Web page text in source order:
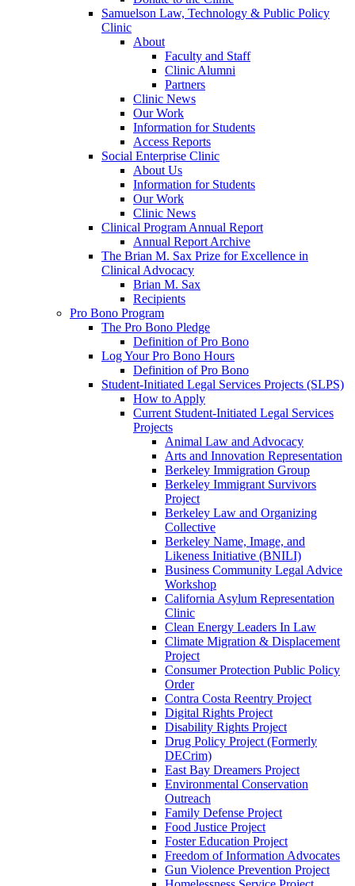
Samuelson Law, Technology & Public Policy
Clinic
About
Faculty and Staff
Clinic Alumni
Partners
Clinic News
Our Work
Information for Students
Access Reports
Social Enterprise Clinic
About Us
Information for Students
Our Work
Clinic News
Clinical Program Annual Report
Annual Report Archive
The Brian M. Sax Prize for Excellence in
Clinical Advocacy
Brian M. Sax
Recipients
Pro Bono Program
The Pro Bono Pledge
Definition of Pro Bono
Log Your Pro Bono Hours
Definition of Pro Bono
Student-Initiated Legal Services Projects (SLPS)
How to Apply
Current Student-Initiated Legal Services
Projects
Animal Law and Advocacy
Arts and Innovation Representation
Berkeley Immigration Group
Berkeley Immigrant Survivors
Project
Berkeley Law and Organizing
Collective
Berkeley Name, Image, and
Likeness Initiative (BNILI)
Business Community Legal Advice
Workshop
California Asylum Representation
Clinic
Clean Energy Leaders In Law
Climate Migration & Displacement
Project
Consumer Protection Public Policy
Order
Contra Costa Reentry Project
Digital Rights Project
Disability Rights Project
Drug Policy Project (Formerly
DECrim)
East Bay Dreamers Project
Environmental Conservation
Outreach
Family Defense Project
Food Justice Project
Foster Education Project
Freedom of Information Advocates
Gun Violence Prevention Project